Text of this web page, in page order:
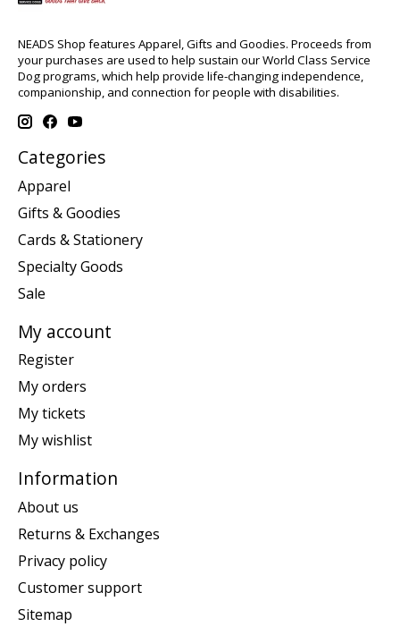
NEADS Shop features Apparel, Gifts and Goodies. Proceeds from
your purchases are used to help sustain our World Class Service
Dog programs, which help provide life-changing independence,
companionship, and connection for people with disabilities.
Categories
Apparel
Gifts & Goodies
Cards & Stationery
Specialty Goods
Sale
My account
Register
My orders
My tickets
My wishlist
Information
About us
Returns & Exchanges
Privacy policy
Customer support
Sitemap